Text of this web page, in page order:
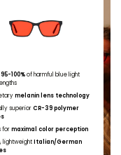
100%of harmful blue light
melanin lens technology
superiorCR-39 polymer
formaximal color perception
lightweightItalian/German